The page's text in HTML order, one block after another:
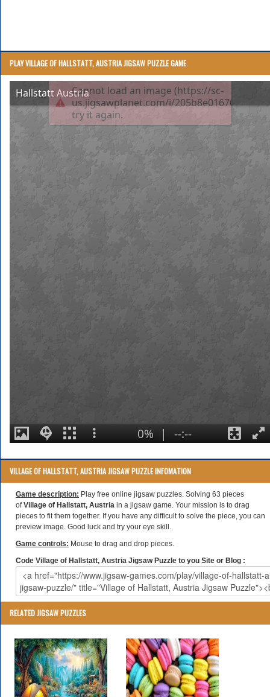
PLAY VILLAGE OF HALLSTATT, AUSTRIA JIGSAW PUZZLE GAME
VILLAGE OF HALLSTATT, AUSTRIA JIGSAW PUZZLE INFOMATION
Game description: Play free online jigsaw puzzles. Solving 63 pieces
ofVillage of Hallstatt, Austria in a jigsaw game. Your mission is to drag
pieces to fit them together. If you have any difficult to solve the piece, you can
preview image. Good luck and try your eye skill.
Game controls: Mouse to drag and drop pieces.
Code Village of Hallstatt, Austria Jigsaw Puzzle to you Site or Blog :
RELATED JIGSAW PUZZLES